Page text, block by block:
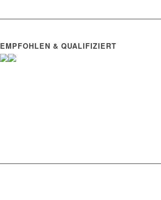
EMPFOHLEN & QUALIFIZIERT